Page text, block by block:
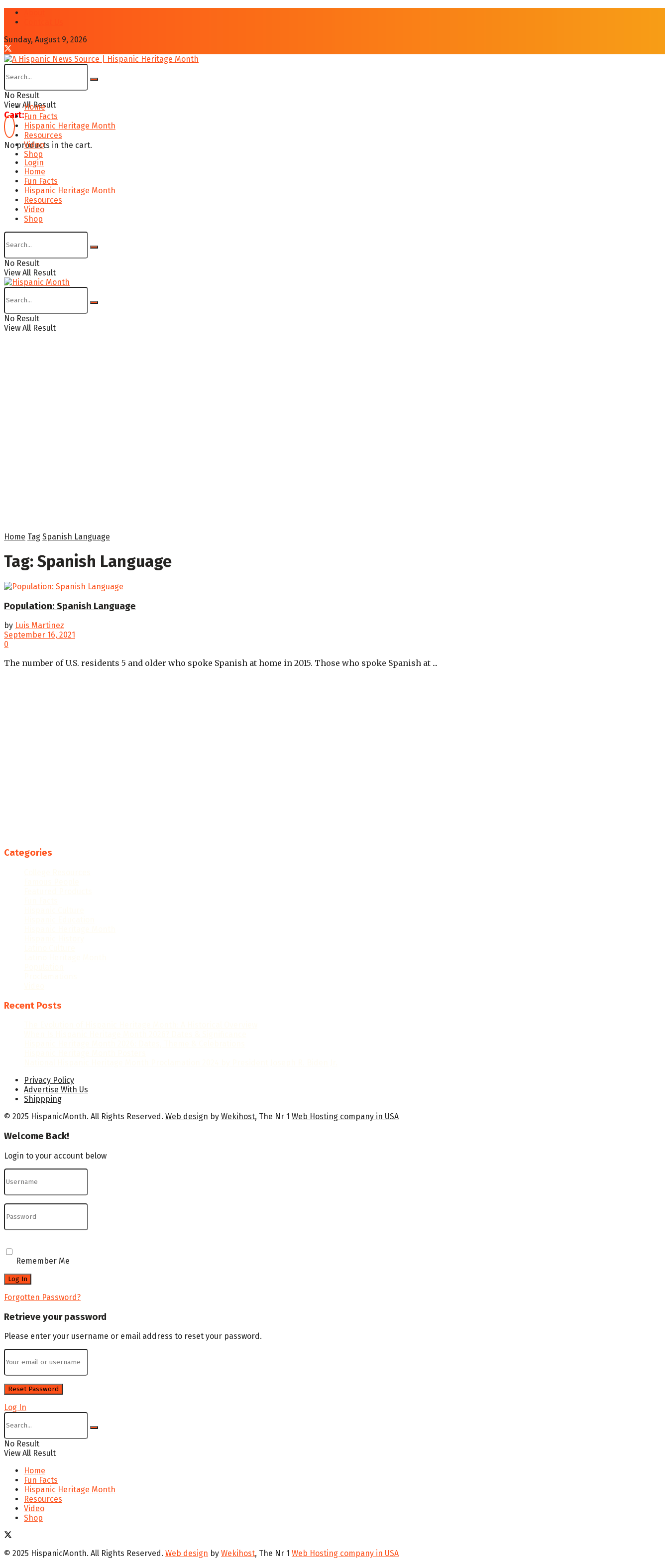
Sunday, August 9, 2026
No Result
View All Result
Cart:
No products in the cart.
Login
Home
Fun Facts
Hispanic Heritage Month
Resources
Video
Shop
Home
Fun Facts
Hispanic Heritage Month
Resources
Video
Shop
No Result
View All Result
No Result
View All Result
Home Tag Spanish Language
Tag: Spanish Language
Population: Spanish Language
by Luis Martinez
September 16, 2021
0
The number of U.S. residents 5 and older who spoke Spanish at home in 2015. Those who spoke Spanish at ...
Categories
Recent Posts
Privacy Policy
Advertise With Us
Shippping
© 2025 HispanicMonth. All Rights Reserved. Web design by Wekihost, The Nr 1 Web Hosting company in USA
Welcome Back!
Login to your account below
Remember Me
Forgotten Password?
Retrieve your password
Please enter your username or email address to reset your password.
Log In
No Result
View All Result
Home
Fun Facts
Hispanic Heritage Month
Resources
Video
Shop
© 2025 HispanicMonth. All Rights Reserved. Web design by Wekihost, The Nr 1 Web Hosting company in USA